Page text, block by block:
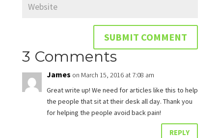
3 Comments
James on March 15, 2016 at 7:08 am
Great write up! We need for articles like this to help
the people that sit at their desk all day. Thank you
for helping the people avoid back pain!
REPLY